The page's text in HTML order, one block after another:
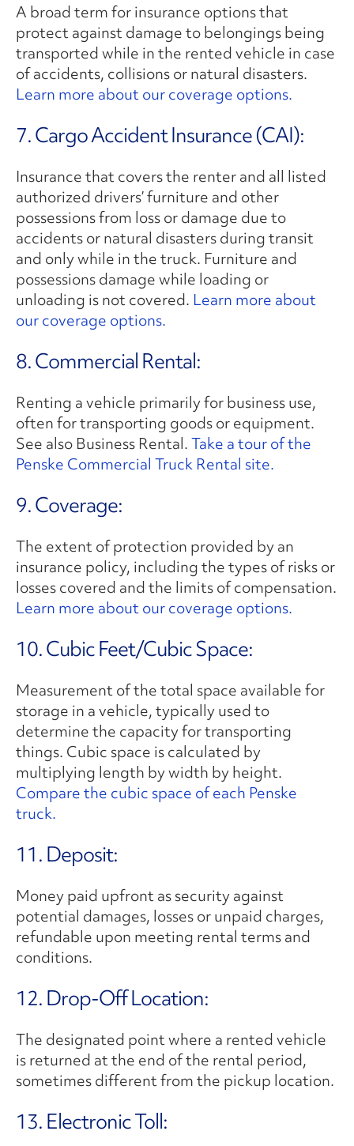
A broad term for insurance options that
protect against damage to belongings being
transported while in the rented vehicle in case
of accidents, collisions or natural disasters.
Learn more about our coverage options.
7. Cargo Accident Insurance (CAI):
Insurance that covers the renter and all listed
authorized drivers’ furniture and other
possessions from loss or damage due to
accidents or natural disasters during transit
and only while in the truck. Furniture and
possessions damage while loading or
unloading is not covered. Learn more about
our coverage options.
8. Commercial Rental:
Renting a vehicle primarily for business use,
often for transporting goods or equipment.
See also Business Rental.Take a tour of the
Penske Commercial Truck Rental site.
9. Coverage:
The extent of protection provided by an
insurance policy, including the types of risks or
losses covered and the limits of compensation.
Learn more about our coverage options.
10. Cubic Feet/Cubic Space:
Measurement of the total space available for
storage in a vehicle, typically used to
determine the capacity for transporting
things. Cubic space is calculated by
multiplying length by width by height.
Compare the cubic space of each Penske
truck.
11. Deposit:
Money paid upfront as security against
potential damages, losses or unpaid charges,
refundable upon meeting rental terms and
conditions.
12. Drop-Off Location:
The designated point where a rented vehicle
is returned at the end of the rental period,
sometimes different from the pickup location.
13. Electronic Toll: